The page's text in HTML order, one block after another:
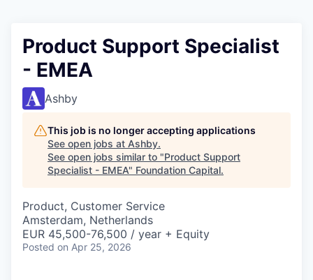
Product Support Specialist
- EMEA
Ashby
This job is no longer accepting applications
See open jobs at Ashby.
See open jobs similar to "Product Support
Specialist - EMEA" Foundation Capital.
Product, Customer Service
Amsterdam, Netherlands
EUR 45,500-76,500 / year + Equity
Posted on Apr 25, 2026